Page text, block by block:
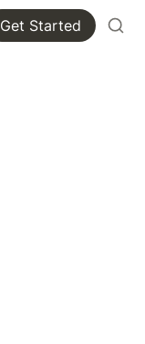
Get Started